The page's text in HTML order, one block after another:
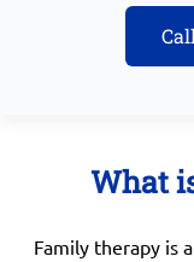
What
Family therapy is